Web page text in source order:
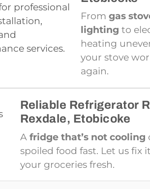
Fromgas
lighting to
heating
your stove
again.
Reliable Refrigerator
Rexdale, Etobicoke
A fridge that’s not cooling
spoiled food fast. Let us fix
your groceries fresh.